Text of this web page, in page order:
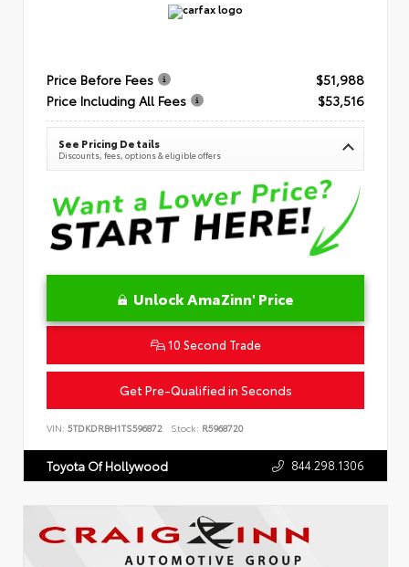
Price Before Fees
$51,988
Price Including All Fees
$53,516
See Pricing Details
Discounts, fees, options & eligible offers
Unlock AmaZinn' Price
10 Second Trade
Get Pre-Qualified in Seconds
VIN: 5TDKDRBH1TS596872 Stock: R5968720
Toyota Of Hollywood 844.298.1306